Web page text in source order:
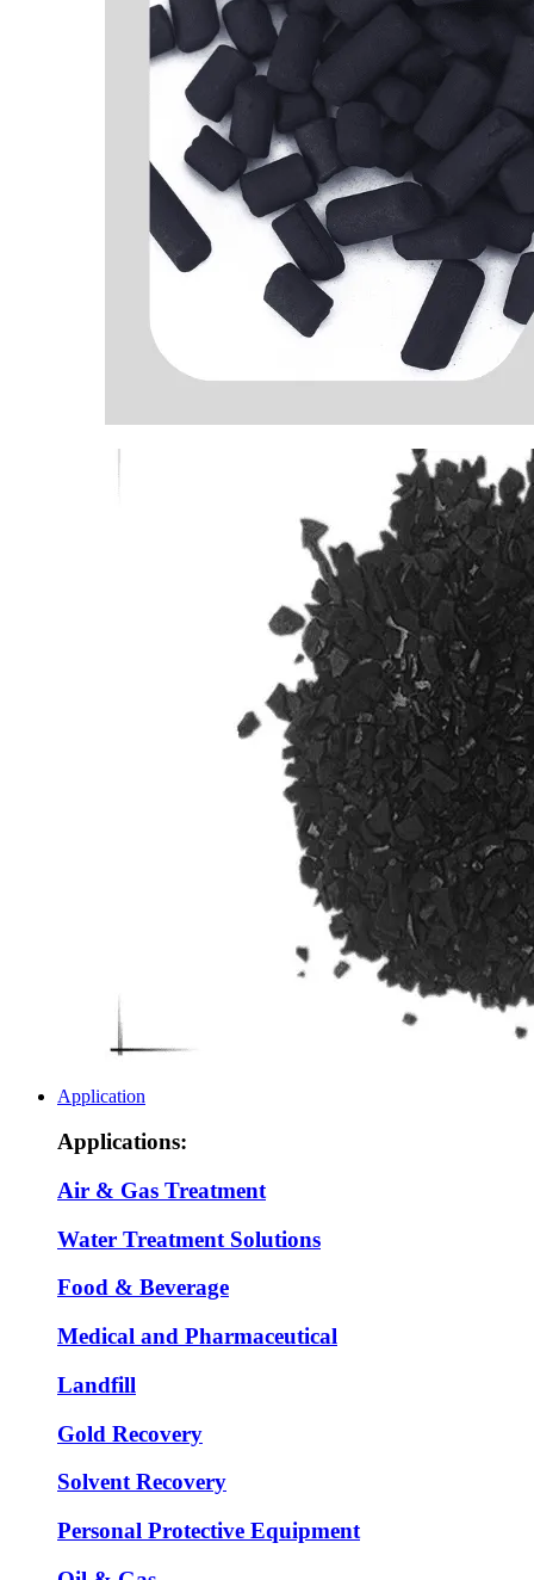
Application
Applications:
Air & Gas Treatment
Water Treatment Solutions
Food & Beverage
Medical and Pharmaceutical
Landfill
Gold Recovery
Solvent Recovery
Personal Protective Equipment